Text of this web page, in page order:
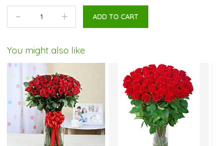
- + ADD TO CART
You might also like